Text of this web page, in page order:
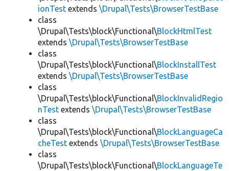
ionTest extends \Drupal\Tests\BrowserTestBase
class
\Drupal\Tests\block\Functional\BlockHtmlTest
extends \Drupal\Tests\BrowserTestBase
class
\Drupal\Tests\block\Functional\BlockInstallTest
extends \Drupal\Tests\BrowserTestBase
class
\Drupal\Tests\block\Functional\BlockInvalidRegio
nTest extends \Drupal\Tests\BrowserTestBase
class
\Drupal\Tests\block\Functional\BlockLanguageCa
cheTest extends \Drupal\Tests\BrowserTestBase
class
\Drupal\Tests\block\Functional\BlockLanguageTe